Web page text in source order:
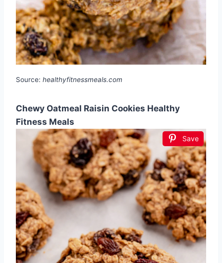
Source: healthyfitnessmeals.com
Chewy Oatmeal Raisin Cookies Healthy
Fitness Meals
Save